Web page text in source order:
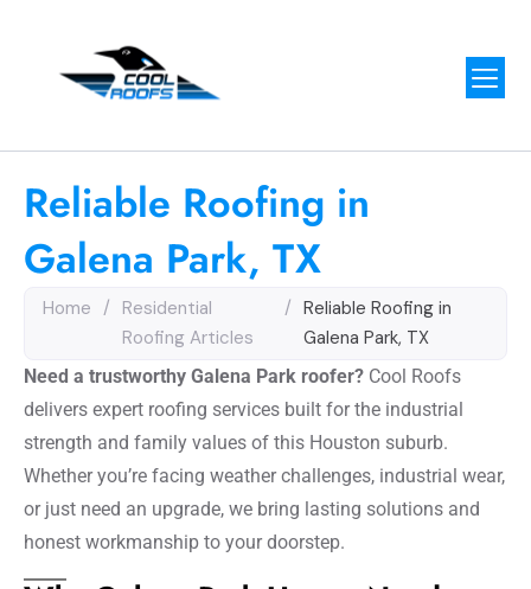
Reliable Roofing in
Galena Park, TX
Home / Residential
Roofing Articles
/ Reliable Roofing in
Galena Park, TX
Need a trustworthy Galena Park roofer? Cool Roofs
delivers expert roofing services built for the industrial
strength and family values of this Houston suburb.
Whether you’re facing weather challenges, industrial wear,
or just need an upgrade, we bring lasting solutions and
honest workmanship to your doorstep.